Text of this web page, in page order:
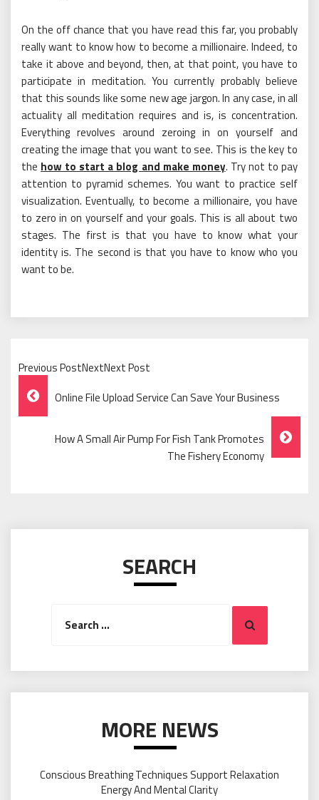
On the off chance that you have read this far, you probably
really want to know how to become a millionaire. Indeed, to
take it above and beyond, then, at that point, you have to
participate in meditation. You currently probably believe
that this sounds like some new age jargon. In any case, in all
actuality all meditation requires and is, is concentration.
Everything revolves around zeroing in on yourself and
creating the image that you want to see. This is the key to
the how to start a blog and make money. Try not to pay
attention to pyramid schemes. You want to practice self
visualization. Eventually, to become a millionaire, you have
to zero in on yourself and your goals. This is all about two
stages. The first is that you have to know what your
identity is. The second is that you have to know who you
want to be.
Previous PostNextNext Post
Post
Navigation
Online File Upload Service Can Save Your Business
How A Small Air Pump For Fish Tank Promotes
The Fishery Economy
SEARCH
Search
MORE NEWS
Conscious Breathing Techniques Support Relaxation
Energy And Mental Clarity